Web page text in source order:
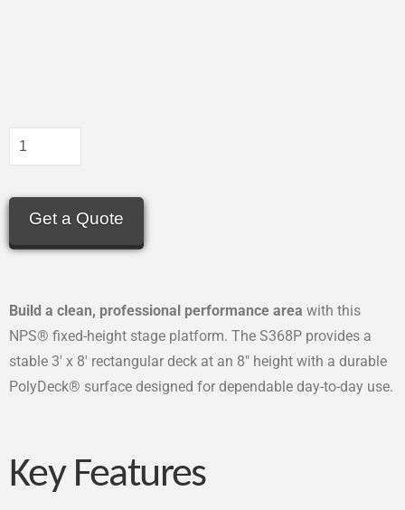
Get a Quote
Build a clean, professional performance area with this
NPS® fixed-height stage platform. The S368P provides a
stable 3′ x 8′ rectangular deck at an 8″ height with a durable
PolyDeck® surface designed for dependable day-to-day use.
Key Features